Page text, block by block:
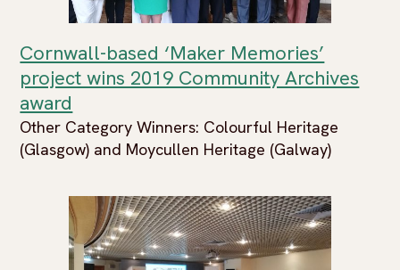
Cornwall-based ‘Maker Memories’
project wins 2019 Community Archives
award
Other Category Winners: Colourful Heritage
(Glasgow) and Moycullen Heritage (Galway)